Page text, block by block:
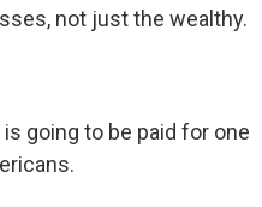
not just the wealthy.
going to be paid for one